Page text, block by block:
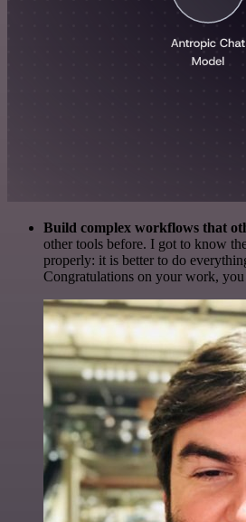
Build complex workflows that
other tools before. I got to know
properly: it is better to do
Congratulations on your work, you